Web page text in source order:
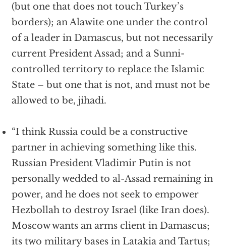
(but one that does not touch Turkey’s
borders); an Alawite one under the control
of a leader in Damascus, but not necessarily
current President Assad; and a Sunni-
controlled territory to replace the Islamic
State – but one that is not, and must not be
allowed to be, jihadi.
“I think Russia could be a constructive
partner in achieving something like this.
Russian President Vladimir Putin is not
personally wedded to al-Assad remaining in
power, and he does not seek to empower
Hezbollah to destroy Israel (like Iran does).
Moscow wants an arms client in Damascus;
its two military bases in Latakia and Tartus;